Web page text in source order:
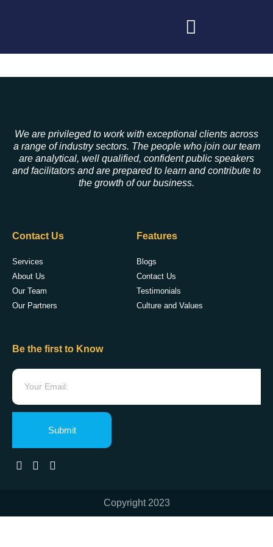
We are privileged to work with exceptional clients across
a range of industry sectors. The people who join our team
are analytical, well qualified, confident public speakers
and facilitators and are prepared to learn and contribute to
the growth of our business.
Contact Us
Services
About Us
Our Team
Our Partners
Features
Blogs
Contact Us
Testimonials
Culture and Values
Be the first to Know
Submit
Copyright 2023